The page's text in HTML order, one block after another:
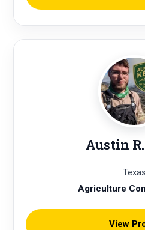
Austin
Texas
Agriculture
View